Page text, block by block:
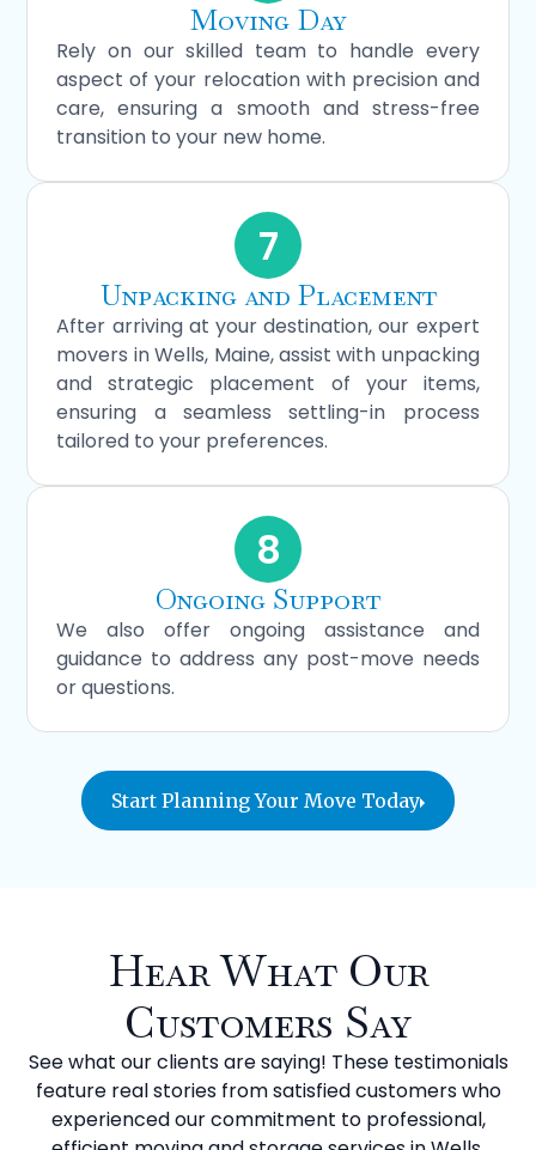
Moving Day
Rely on our skilled team to handle every
aspect of your relocation with precision and
care, ensuring a smooth and stress-free
transition to your new home.
7
Unpacking and Placement
After arriving at your destination, our expert
movers in Wells, Maine, assist with unpacking
and strategic placement of your items,
ensuring a seamless settling-in process
tailored to your preferences.
8
Ongoing Support
We also offer ongoing assistance and
guidance to address any post-move needs
or questions.
Start Planning Your Move Today
Hear What Our
Customers Say
See what our clients are saying! These testimonials
feature real stories from satisfied customers who
experienced our commitment to professional,